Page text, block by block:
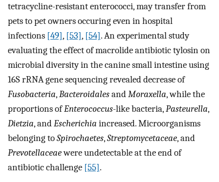
tetracycline-resistant enterococci, may transfer from
pets to pet owners occuring even in hospital
infections [49], [53], [54]. An experimental study
evaluating the effect of macrolide antibiotic tylosin on
microbial diversity in the canine small intestine using
16S rRNA gene sequencing revealed decrease of
Fusobacteria,BacteroidalesandMoraxella, while the
proportions ofEnterococcus-like bacteria,Pasteurella,
Dietzia, andEscherichia increased. Microorganisms
belonging toSpirochaetes,Streptomycetaceae, and
Prevotellaceaewere undetectable at the end of
antibiotic challenge [55].